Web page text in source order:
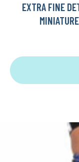
EXTRA FINE